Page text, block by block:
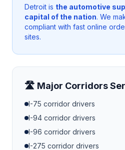
Detroit is the automotive
capital of the nation. We
compliant with fast online
sites.
🛣️ Major Corridors
I-75 corridor drivers
I-94 corridor drivers
I-96 corridor drivers
I-275 corridor drivers